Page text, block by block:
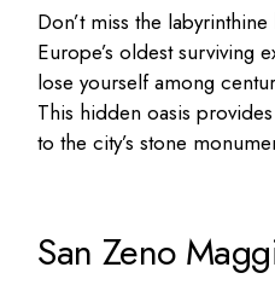
Don’t miss the
Europe’s oldest surviving
lose yourself among
This hidden oasis
to the city’s stone
San Zeno